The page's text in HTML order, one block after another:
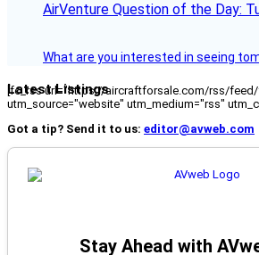
AirVenture Question of the Day:
What are you interested in seeing
Latest Listings
[fc_rss url="https://aircraftforsale.com/rss/
utm_source="website" utm_medium="rss"
Got a tip? Send it to us: editor@avweb.com
Stay Ahead with